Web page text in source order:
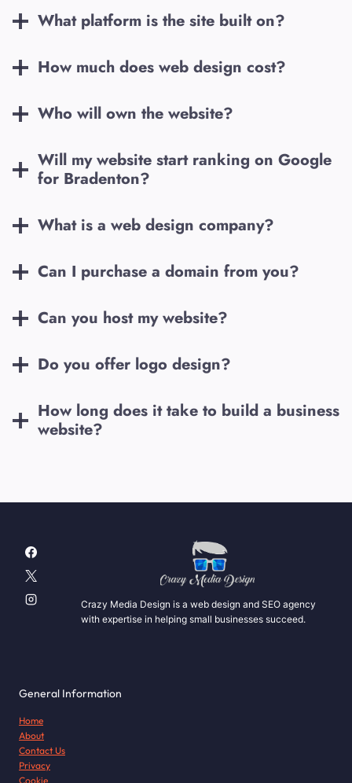
What platform is the site built on?
How much does web design cost?
Who will own the website?
Will my website start ranking on Google
for Bradenton?
What is a web design company?
Can I purchase a domain from you?
Can you host my website?
Do you offer logo design?
How long does it take to build a business
website?
Crazy Media Design is a web design and SEO agency
with expertise in helping small businesses succeed.
General Information
Home
About
Contact Us
Privacy
Cookie